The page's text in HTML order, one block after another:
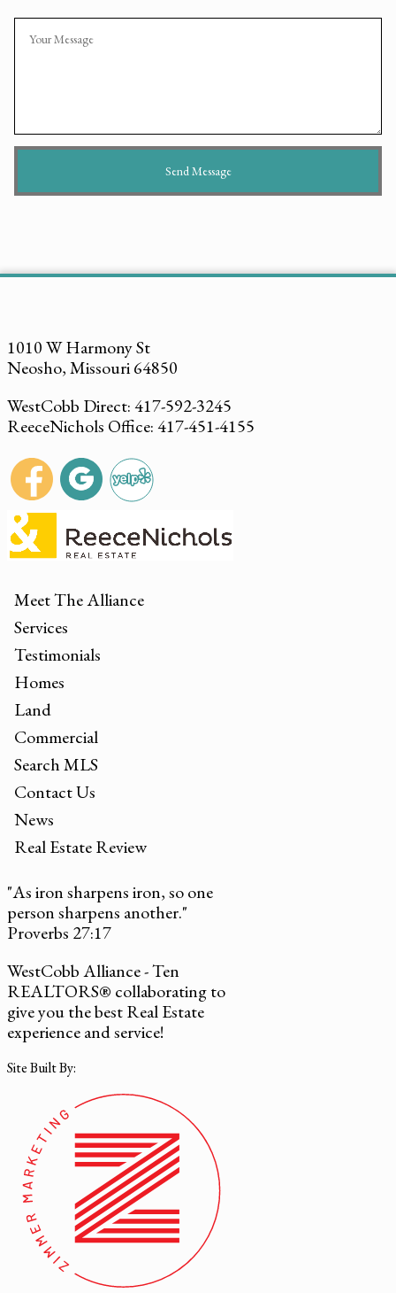
Message
1010 W Harmony St
Neosho, Missouri 64850
WestCobb Direct: 417-592-3245
ReeceNichols Office: 417-451-4155
Meet The Alliance
Services
Testimonials
Homes
Land
Commercial
Search MLS
Contact Us
News
Real Estate Review
"As iron sharpens iron, so one
person sharpens another."
Proverbs 27:17
WestCobb Alliance - Ten
REALTORS® collaborating to
give you the best Real Estate
experience and service!
Site Built By: